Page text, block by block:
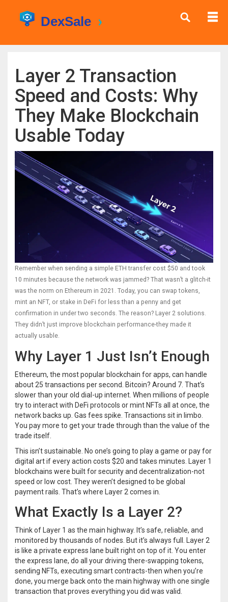
Layer 2 Transaction
Speed and Costs: Why
They Make Blockchain
Usable Today
Remember when sending a simple ETH transfer cost $50 and took
10 minutes because the network was jammed? That wasn’t a glitch-it
was the norm on Ethereum in 2021. Today, you can swap tokens,
mint an NFT, or stake in DeFi for less than a penny and get
confirmation in under two seconds. The reason? Layer 2 solutions.
They didn’t just improve blockchain performance-they made it
actually usable.
Why Layer 1 Just Isn’t Enough
Ethereum, the most popular blockchain for apps, can handle
about 25 transactions per second. Bitcoin? Around 7. That’s
slower than your old dial-up internet. When millions of people
try to interact with DeFi protocols or mint NFTs all at once, the
network backs up. Gas fees spike. Transactions sit in limbo.
You pay more to get your trade through than the value of the
trade itself.
This isn’t sustainable. No one’s going to play a game or pay for
digital art if every action costs $20 and takes minutes. Layer 1
blockchains were built for security and decentralization-not
speed or low cost. They weren’t designed to be global
payment rails. That’s where Layer 2 comes in.
What Exactly Is a Layer 2?
Think of Layer 1 as the main highway. It’s safe, reliable, and
monitored by thousands of nodes. But it’s always full. Layer 2
is like a private express lane built right on top of it. You enter
the express lane, do all your driving there-swapping tokens,
sending NFTs, executing smart contracts-then when you’re
done, you merge back onto the main highway with one single
transaction that proves everything you did was valid.